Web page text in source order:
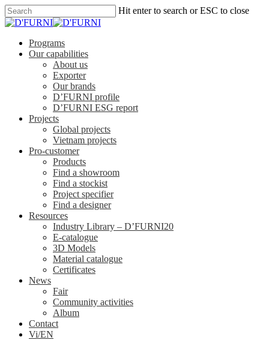
Hit enter to search or ESC to close
Programs
Our capabilities
About us
Exporter
Our brands
D’FURNI profile
D’FURNI ESG report
Projects
Global projects
Vietnam projects
Pro-customer
Products
Find a showroom
Find a stockist
Project specifier
Find a designer
Resources
Industry Library – D’FURNI20
E-catalogue
3D Models
Material catalogue
Certificates
News
Fair
Community activities
Album
Contact
Vi/EN